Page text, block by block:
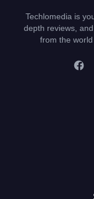
Techlomedia is
depth reviews,
from the